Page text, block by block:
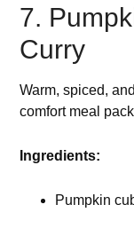
7.
Curry
Warm, spiced,
comfort meal
Ingredients:
Pumpkin